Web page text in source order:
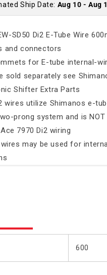
Ship Date: Aug 10 - Aug
SD50 Di2 E-Tube Wire
and connectors
for E-tube internal-
sold separately see
Shifter Extra Parts
wires utilize Shimanos e-
prong system and is
7970 Di2 wiring
may be used for
600